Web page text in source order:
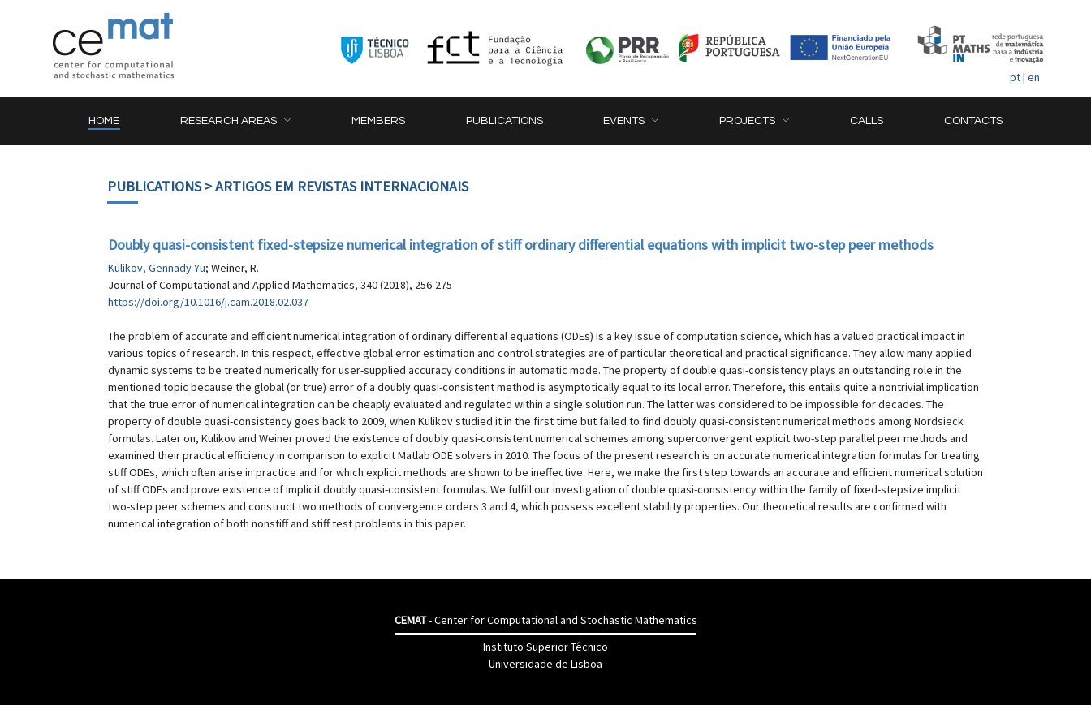
pt| en
HOME RESEARCH AREAS MEMBERS PUBLICATIONS EVENTS PROJECTS CALLS CONTACTS
PUBLICATIONS> ARTIGOS EM REVISTAS INTERNACIONAIS
Doubly quasi-consistent fixed-stepsize numerical integration of stiff ordinary differential equations with implicit two-step peer methods
Kulikov, Gennady Yu; Weiner, R.
Journal of Computational and Applied Mathematics, 340 (2018), 256-275
https://doi.org/10.1016/j.cam.2018.02.037
The problem of accurate and efficient numerical integration of ordinary differential equations (ODEs) is a key issue of computation science, which has a valued practical impact in
various topics of research. In this respect, effective global error estimation and control strategies are of particular theoretical and practical significance. They allow many applied
dynamic systems to be treated numerically for user-supplied accuracy conditions in automatic mode. The property of double quasi-consistency plays an outstanding role in the
mentioned topic because the global (or true) error of a doubly quasi-consistent method is asymptotically equal to its local error. Therefore, this entails quite a nontrivial implication
that the true error of numerical integration can be cheaply evaluated and regulated within a single solution run. The latter was considered to be impossible for decades. The
property of double quasi-consistency goes back to 2009, when Kulikov studied it in the first time but failed to find doubly quasi-consistent numerical methods among Nordsieck
formulas. Later on, Kulikov and Weiner proved the existence of doubly quasi-consistent numerical schemes among superconvergent explicit two-step parallel peer methods and
examined their practical efficiency in comparison to explicit Matlab ODE solvers in 2010. The focus of the present research is on accurate numerical integration formulas for treating
stiff ODEs, which often arise in practice and for which explicit methods are shown to be ineffective. Here, we make the first step towards an accurate and efficient numerical solution
of stiff ODEs and prove existence of implicit doubly quasi-consistent formulas. We fulfill our investigation of double quasi-consistency within the family of fixed-stepsize implicit
two-step peer schemes and construct two methods of convergence orders 3 and 4, which possess excellent stability properties. Our theoretical results are confirmed with
numerical integration of both nonstiff and stiff test problems in this paper.
CEMAT- Center for Computational and Stochastic Mathematics
Instituto Superior Têcnico
Universidade de Lisboa